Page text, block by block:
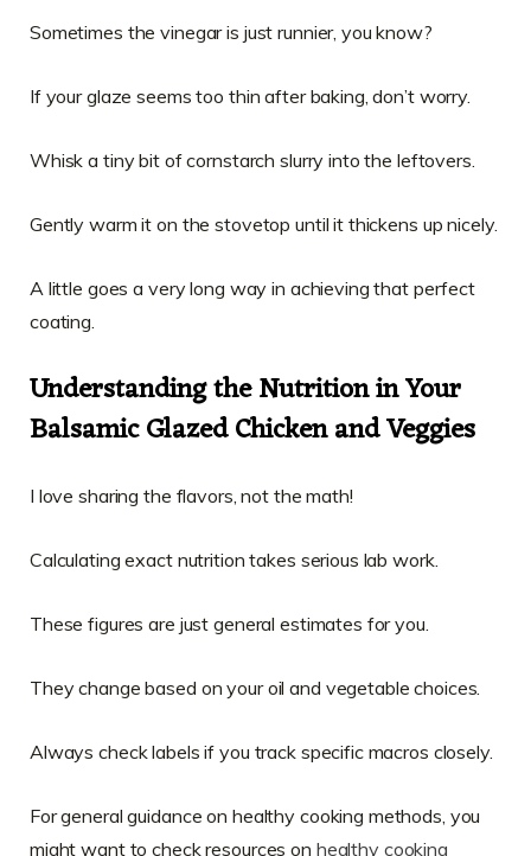
Sometimes the vinegar is just runnier, you know?
If your glaze seems too thin after baking, don’t worry.
Whisk a tiny bit of cornstarch slurry into the leftovers.
Gently warm it on the stovetop until it thickens up nicely.
A little goes a very long way in achieving that perfect
coating.
Understanding the Nutrition in Your
Balsamic Glazed Chicken and Veggies
I love sharing the flavors, not the math!
Calculating exact nutrition takes serious lab work.
These figures are just general estimates for you.
They change based on your oil and vegetable choices.
Always check labels if you track specific macros closely.
For general guidance on healthy cooking methods, you
might want to check resources on healthy cooking